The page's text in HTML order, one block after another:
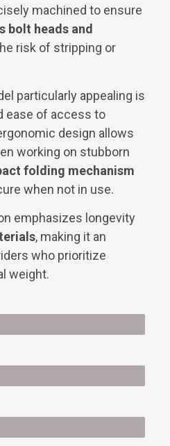
machined to ensure
bolt heads and
risk of stripping or
particularly appealing is
ease of access to
design allows
working on stubborn
folding mechanism
when not in use.
emphasizes longevity
, making it an
who prioritize
weight.